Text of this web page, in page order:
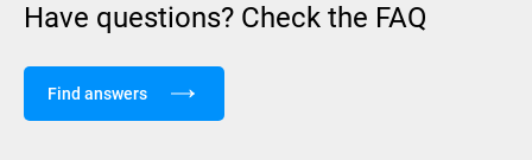
Have questions? Check the FAQ
Find answers